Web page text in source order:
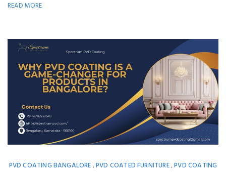
READ MORE
PVD COATING BANGALORE ,PVD COATED FURNITURE,PVD COATING